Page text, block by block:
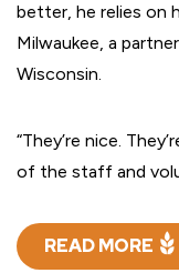
better, he relies on
Milwaukee, a
Wisconsin.
“They’re nice.
of the staff and
READ MORE